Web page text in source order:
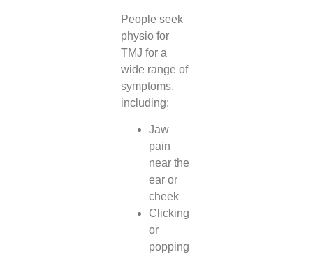
People seek
physio for
TMJ for a
wide range of
symptoms,
including:
Jaw
pain
near the
ear or
cheek
Clicking
or
popping